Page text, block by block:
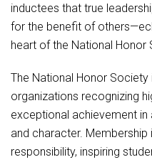
inductees that true
for the benefit of
heart of the National Honor
The National Honor Society
organizations recognizing
exceptional achievement
and character. Membership
responsibility, inspiring